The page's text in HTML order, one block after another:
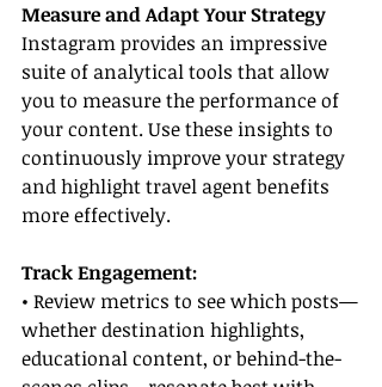
Measure and Adapt Your Strategy
Instagram provides an impressive
suite of analytical tools that allow
you to measure the performance of
your content. Use these insights to
continuously improve your strategy
and highlight travel agent benefits
more effectively.
Track Engagement:
• Review metrics to see which posts—
whether destination highlights,
educational content, or behind-the-